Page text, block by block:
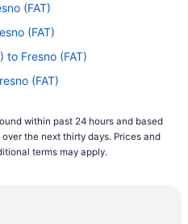
your flight to
(FAT), please visit
Hopkins Intl. Airport
relaxed and rested by
and some refreshments
With a general travel
(FAT)
(FAT)
to Fresno (FAT)
(FAT)
to Fresno (FAT)
(FAT)
within past 24 hours and based
the next thirty days. Prices and
terms may apply.